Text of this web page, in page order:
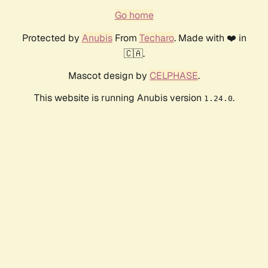
Go home
Protected by AnubisFrom Techaro. Made with ❤️ in
🇨🇦.
Mascot design by CELPHASE.
This website is running Anubis version 1.24.0.